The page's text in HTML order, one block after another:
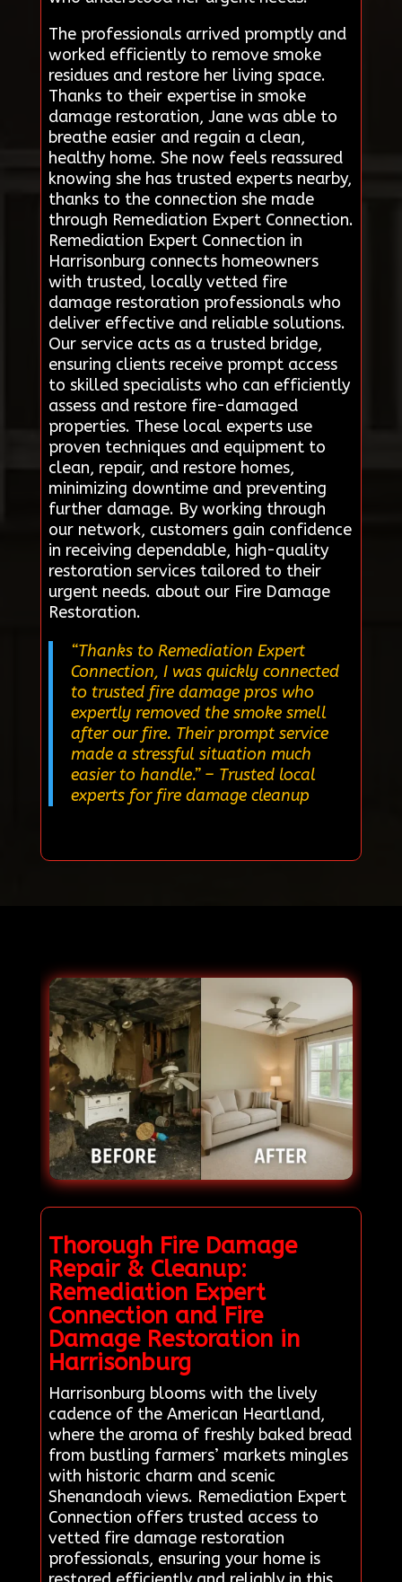
The professionals arrived promptly and
worked efficiently to remove smoke
residues and restore her living space.
Thanks to their expertise in smoke
damage restoration, Jane was able to
breathe easier and regain a clean,
healthy home. She now feels reassured
knowing she has trusted experts nearby,
thanks to the connection she made
through Remediation Expert Connection.
Remediation Expert Connection in
Harrisonburg connects homeowners
with trusted, locally vetted fire
damage restoration professionals who
deliver effective and reliable solutions.
Our service acts as a trusted bridge,
ensuring clients receive prompt access
to skilled specialists who can efficiently
assess and restore fire-damaged
properties. These local experts use
proven techniques and equipment to
clean, repair, and restore homes,
minimizing downtime and preventing
further damage. By working through
our network, customers gain confidence
in receiving dependable, high-quality
restoration services tailored to their
urgent needs. about our Fire Damage
Restoration.
“Thanks to Remediation Expert
Connection, I was quickly connected
to trusted fire damage pros who
expertly removed the smoke smell
after our fire. Their prompt service
made a stressful situation much
easier to handle.”– Trusted local
experts for fire damage cleanup
Thorough Fire Damage
Repair & Cleanup:
Remediation Expert
Connection and Fire
Damage Restoration in
Harrisonburg
Harrisonburg blooms with the lively
cadence of the American Heartland,
where the aroma of freshly baked bread
from bustling farmers’ markets mingles
with historic charm and scenic
Shenandoah views. Remediation Expert
Connection offers trusted access to
vetted fire damage restoration
professionals, ensuring your home is